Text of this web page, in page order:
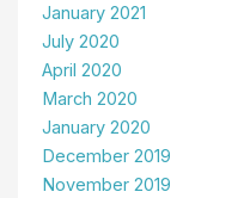
January 2021
July 2020
April 2020
March 2020
January 2020
December 2019
November 2019